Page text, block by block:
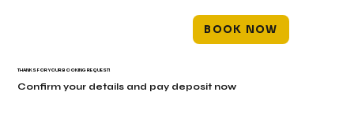
BOOK NOW
THANKS FOR YOUR BOOKING REQUEST!
Confirm your details and pay deposit now